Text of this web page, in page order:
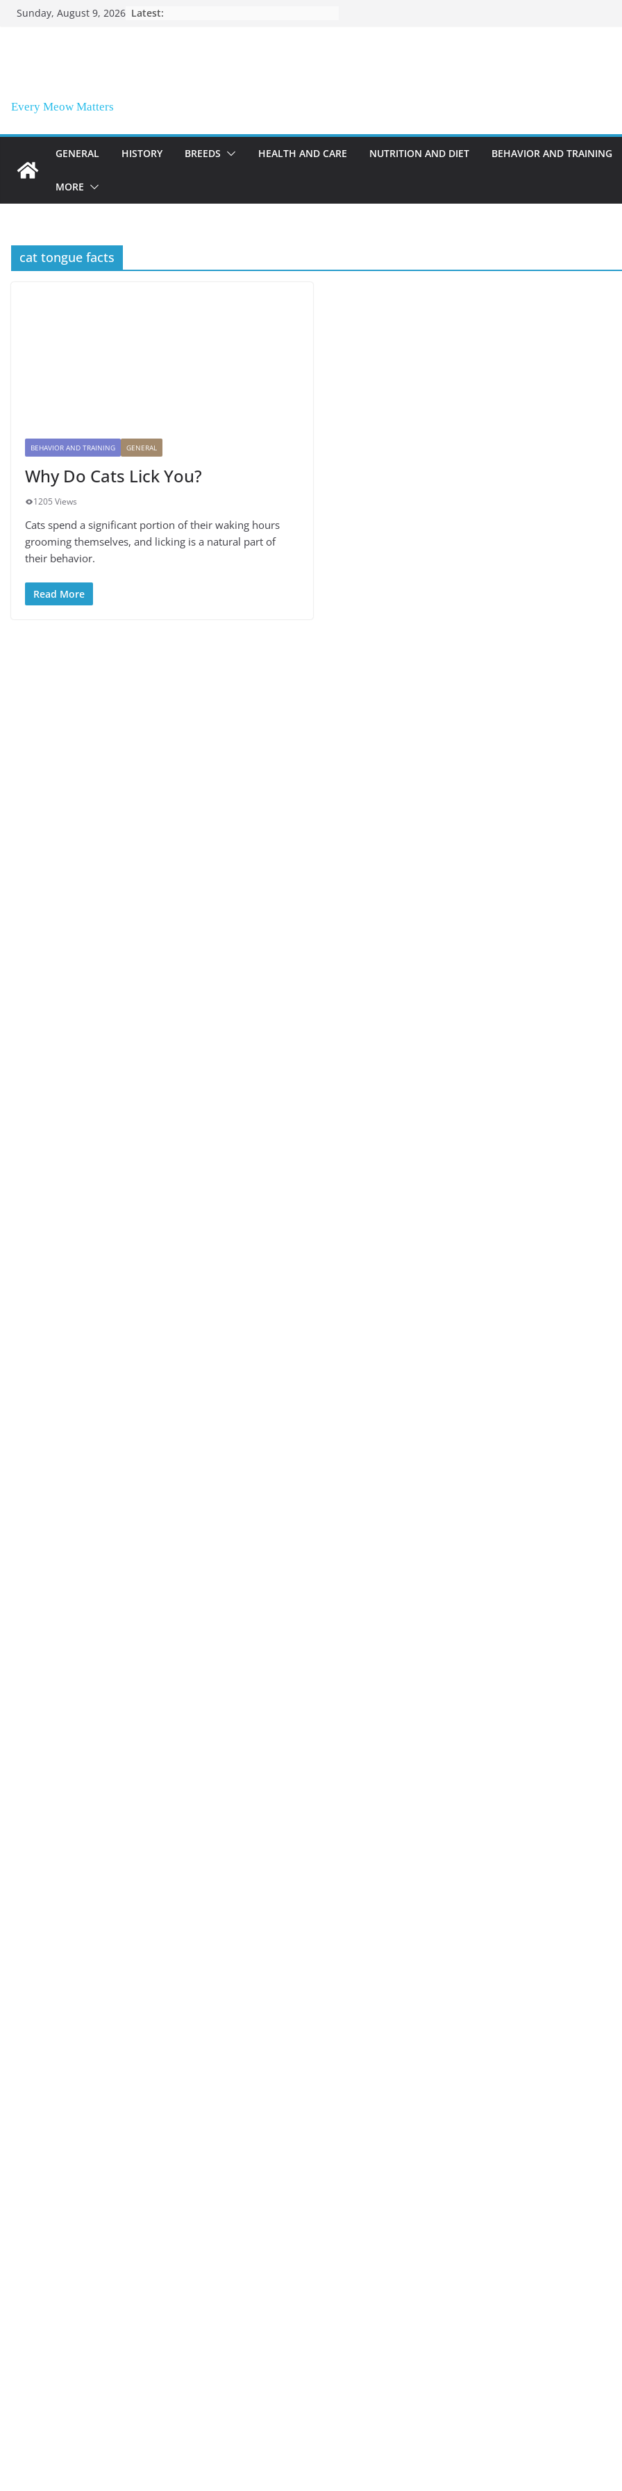
SkipSunday, August 9, 2026 Latest:
Every Meow Matters
GENERAL HISTORY BREEDS HEALTH AND CARE NUTRITION AND DIET BEHAVIOR AND TRAINING
MORE
cat tongue facts
BEHAVIOR AND TRAINING GENERAL
Why Do Cats Lick You?
1205 Views
Cats spend a significant portion of their waking hours
grooming themselves, and licking is a natural part of
their behavior.
Read More